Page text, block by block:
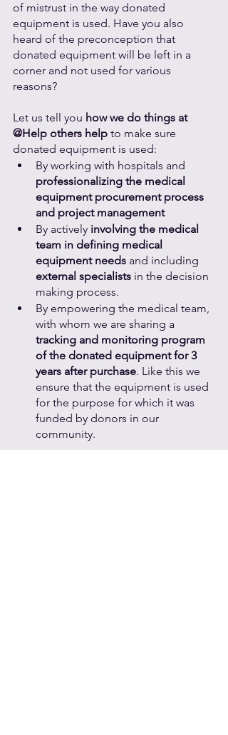
of mistrust in the way donated
equipment is used. Have you also
heard of the preconception that
donated equipment will be left in a
corner and not used for various
reasons?
Let us tell you how we do things at
@Help others help to make sure
donated equipment is used:
By working with hospitals and
professionalizing the medical
equipment procurement process
and project management
By actively involving the medical
team in defining medical
equipment needs and including
external specialists in the decision
making process.
By empowering the medical team,
with whom we are sharing a
tracking and monitoring program
of the donated equipment for 3
years after purchase. Like this we
ensure that the equipment is used
for the purpose for which it was
funded by donors in our
community.